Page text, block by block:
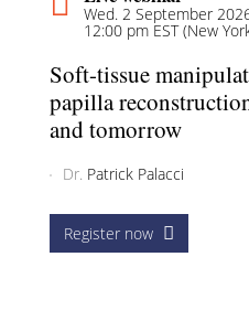
Wed. 2 September
12:00 pm EST (New
Soft-tissue
papilla
and tomorrow
Dr. Patrick Palacci
Register now